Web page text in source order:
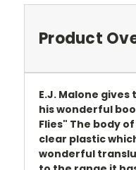
Product
E.J. Malone
his wonderful
Flies" The body
clear plastic
wonderful